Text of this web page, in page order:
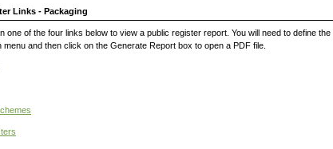
Links - Packaging
one of the four links below to view a public register report. You will need to define
menu and then click on the Generate Report box to open a PDF file.